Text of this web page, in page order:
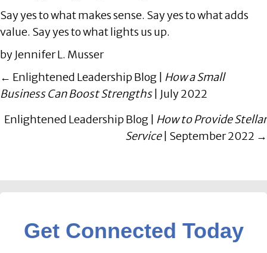
Say yes to what makes sense. Say yes to what adds
value. Say yes to what lights us up.
by Jennifer L. Musser
Posts
navigation
← Enlightened Leadership Blog | How a Small
Business Can Boost Strengths | July 2022
Enlightened Leadership Blog | How to Provide Stellar
Service| September 2022 →
Get Connected Today